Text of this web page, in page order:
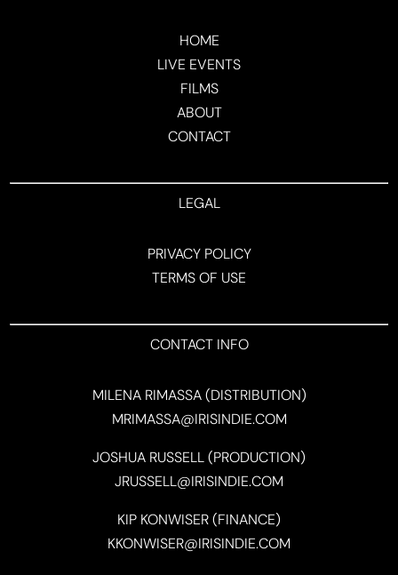
HOME
LIVE EVENTS
FILMS
ABOUT
CONTACT
LEGAL
PRIVACY POLICY
TERMS OF USE
CONTACT INFO
MILENA RIMASSA (DISTRIBUTION)
MRIMASSA@IRISINDIE.COM
JOSHUA RUSSELL (PRODUCTION)
JRUSSELL@IRISINDIE.COM
KIP KONWISER (FINANCE)
KKONWISER@IRISINDIE.COM